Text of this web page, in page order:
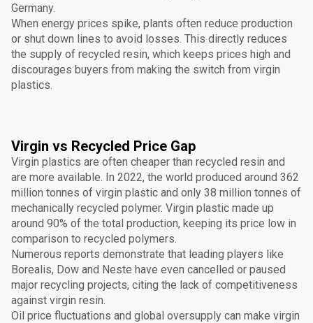
Germany.
When energy prices spike, plants often reduce production
or shut down lines to avoid losses. This directly reduces
the supply of recycled resin, which keeps prices high and
discourages buyers from making the switch from virgin
plastics.
Virgin vs Recycled Price Gap
Virgin plastics are often cheaper than recycled resin and
are more available. In 2022, the world produced around 362
million tonnes of virgin plastic and only 38 million tonnes of
mechanically recycled polymer. Virgin plastic made up
around 90% of the total production, keeping its price low in
comparison to recycled polymers.
Numerous reports demonstrate that leading players like
Borealis, Dow and Neste have even cancelled or paused
major recycling projects, citing the lack of competitiveness
against virgin resin.
Oil price fluctuations and global oversupply can make virgin